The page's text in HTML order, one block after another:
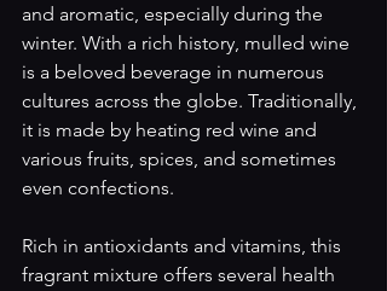
and aromatic, especially during the
winter. With a rich history, mulled wine
is a beloved beverage in numerous
cultures across the globe. Traditionally,
it is made by heating red wine and
various fruits, spices, and sometimes
even confections.
Rich in antioxidants and vitamins, this
fragrant mixture offers several health